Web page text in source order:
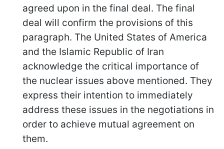
agreed upon in the final deal. The final
deal will confirm the provisions of this
paragraph. The United States of America
and the Islamic Republic of Iran
acknowledge the critical importance of
the nuclear issues above mentioned. They
express their intention to immediately
address these issues in the negotiations in
order to achieve mutual agreement on
them.